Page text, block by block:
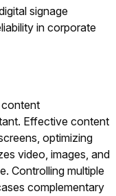
signage
in corporate
content
Effective content
optimizing
video, images, and
Controlling multiple
complementary